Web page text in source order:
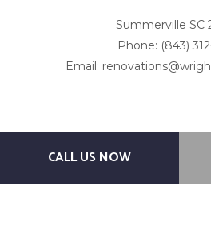
CALL US NOW
Summerville SC
Phone: (843)
Email:
Mon - Fri: 7:00AM